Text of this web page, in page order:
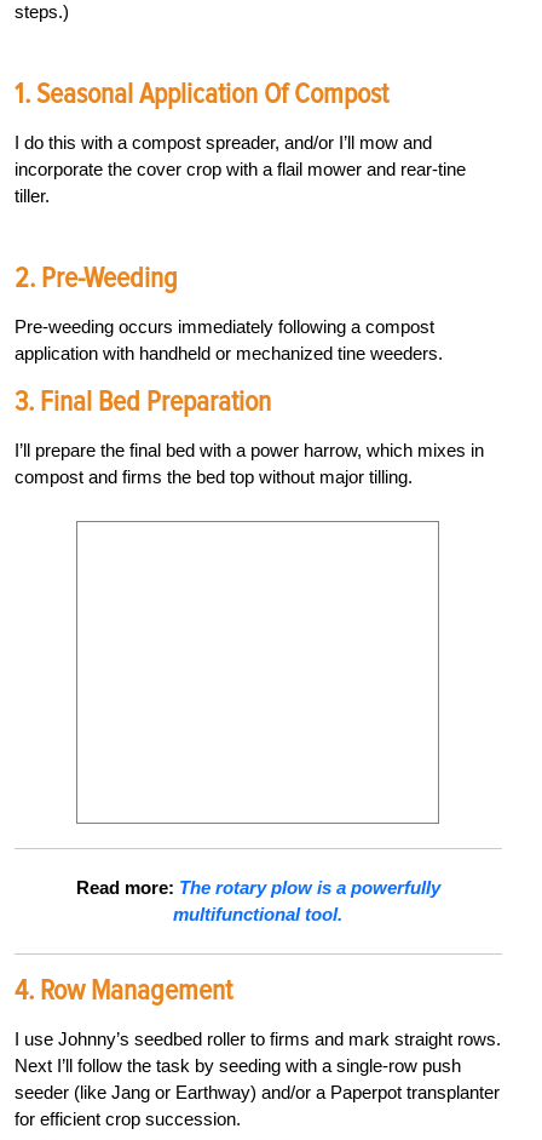
steps.)
1. Seasonal Application Of Compost
I do this with a compost spreader, and/or I’ll mow and
incorporate the cover crop with a flail mower and rear-tine
tiller.
2. Pre-Weeding
Pre-weeding occurs immediately following a compost
application with handheld or mechanized tine weeders.
3. Final Bed Preparation
I’ll prepare the final bed with a power harrow, which mixes in
compost and firms the bed top without major tilling.
Read more: The rotary plow is a powerfully
multifunctional tool.
4. Row Management
I use Johnny’s seedbed roller to firms and mark straight rows.
Next I’ll follow the task by seeding with a single-row push
seeder (like Jang or Earthway) and/or a Paperpot transplanter
for efficient crop succession.